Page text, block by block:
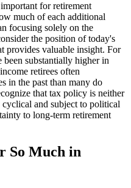
for retirement
much of each additional
focusing solely on the
the position of today's
provides valuable insight. For
been substantially higher in
retirees often
in the past than many do
that tax policy is neither
and subject to political
to long-term retirement
So Much in